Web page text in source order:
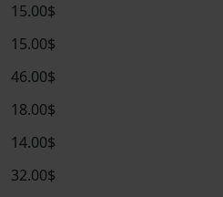
15.00$
15.00$
46.00$
18.00$
14.00$
32.00$